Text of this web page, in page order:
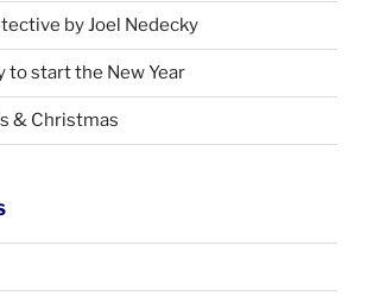
by Joel Nedecky
to start the New Year
& Christmas